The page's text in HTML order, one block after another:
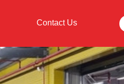
Contact Us